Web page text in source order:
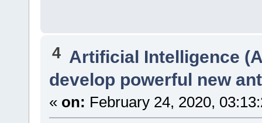
4 Artificial Intelligence
develop powerful new
« on: February 24, 2020,